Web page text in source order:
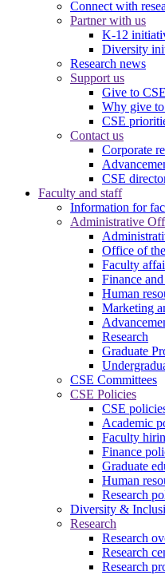
Connect with
Partner with us
K-12
Diversity
Research news
Support us
Give to CSE
Why give
CSE
Contact us
Corporate
CSE
Faculty and staff
Information for
Administrative
Office of
Faculty
Finance
Human
Marketing
Research
Graduate
CSE Committees
CSE Policies
CSE
Academic
Faculty
Finance
Graduate
Human
Research
Diversity &
Research
Research
Research
Research